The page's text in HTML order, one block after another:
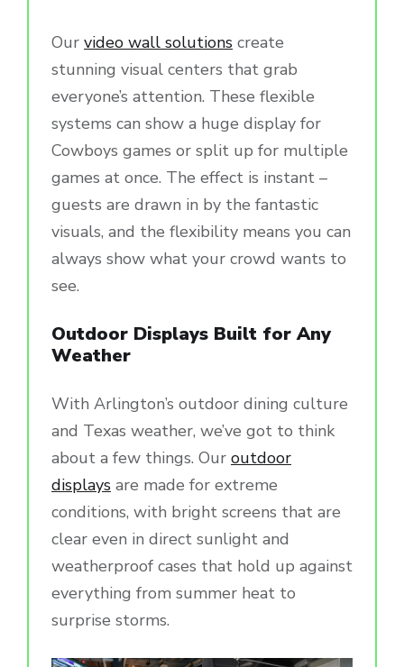
Our video wall solutions create
stunning visual centers that grab
everyone’s attention. These flexible
systems can show a huge display for
Cowboys games or split up for multiple
games at once. The effect is instant –
guests are drawn in by the fantastic
visuals, and the flexibility means you can
always show what your crowd wants to
see.
Outdoor Displays Built for Any
Weather
With Arlington’s outdoor dining culture
and Texas weather, we’ve got to think
about a few things. Our outdoor
displays are made for extreme
conditions, with bright screens that are
clear even in direct sunlight and
weatherproof cases that hold up against
everything from summer heat to
surprise storms.